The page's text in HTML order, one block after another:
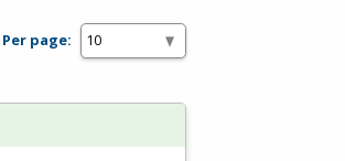
Per page: